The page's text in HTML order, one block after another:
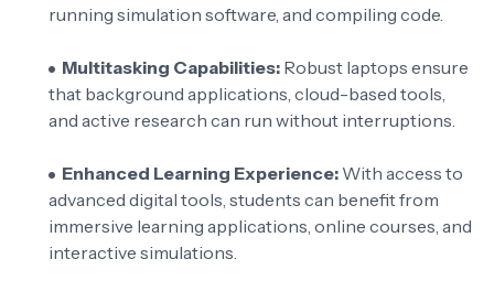
running simulation software, and compiling code.
Multitasking Capabilities: Robust laptops ensure
that background applications, cloud-based tools,
and active research can run without interruptions.
Enhanced Learning Experience: With access to
advanced digital tools, students can benefit from
immersive learning applications, online courses, and
interactive simulations.